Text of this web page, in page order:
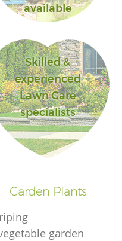
available
Skilled &
experienced
Lawn Care
specialists
Garden Plants
garden